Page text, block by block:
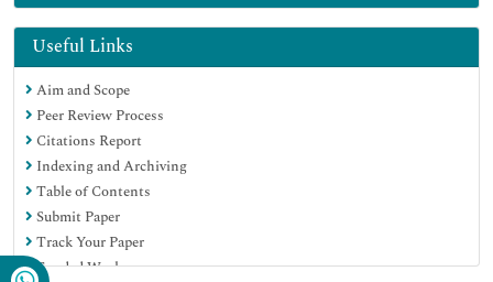
Directory of Research Journal Indexing (DRJI)
Hamdard University
EBSCO A-Z
OCLC- WorldCat
SWB online catalog
Virtual Library of Biology (vifabio)
Publons
MIAR
University Grants Commission
Geneva Foundation for Medical Education and Research
Euro Pub
Useful Links
Aim and Scope
Peer Review Process
Citations Report
Indexing and Archiving
Table of Contents
Submit Paper
Track Your Paper
Funded Work